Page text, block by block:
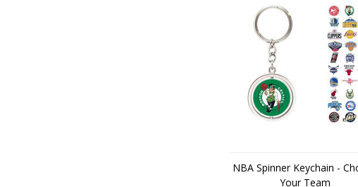
NBA Spinner Keychain -
Your Team